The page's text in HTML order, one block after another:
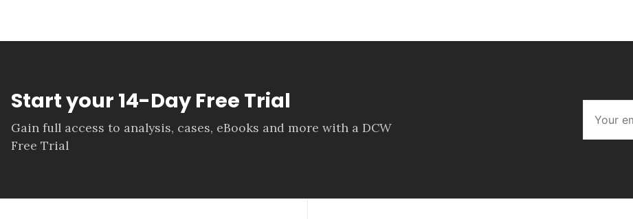
Start your 14-Day Free Trial
Gain full access to analysis, cases, eBooks and more with a DCW
Free Trial